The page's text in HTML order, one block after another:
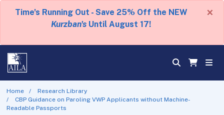
Time's Running Out - Save 25% Off the NEW
Kurzban's Until August 17!
×
Home
Research Library
CBP Guidance on Paroling VWP Applicants without Machine-
Readable Passports